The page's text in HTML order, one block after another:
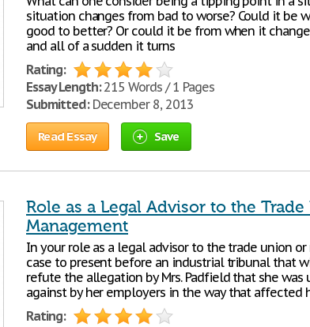
situation changes from bad to worse? Could it be
good to better? Or could it be from when it
and all of a sudden it turns
Rating:
Essay Length:215 Words / 1 Pages
Submitted:December 8, 2013
Read Essay Save
Role as a Legal Advisor to the
Management
In your role as a legal advisor to the trade union
case to present before an industrial tribunal that
refute the allegation by Mrs. Padfield that she
against by her employers in the way that affected
Rating: